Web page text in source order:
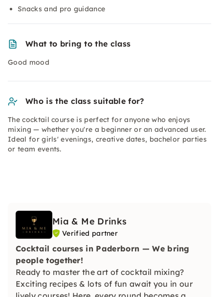
Snacks and pro guidance
What to bring to the class
Good mood
Who is the class suitable for?
The cocktail course is perfect for anyone who enjoys
mixing — whether you're a beginner or an advanced user.
Ideal for girls' evenings, creative dates, bachelor parties
or team events.
Mia & Me Drinks
Verified partner
Cocktail courses in Paderborn — We bring
people together!
Ready to master the art of cocktail mixing?
Exciting recipes & lots of fun await you in our